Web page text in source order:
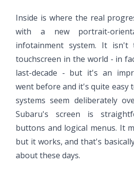
Inside is where the real
with a new portrait-
infotainment system. It isn't
touchscreen in the world - in
last-decade - but it's an
went before and it's quite easy
systems seem deliberately
Subaru's screen is
buttons and logical menus. It
but it works, and that's
about these days.